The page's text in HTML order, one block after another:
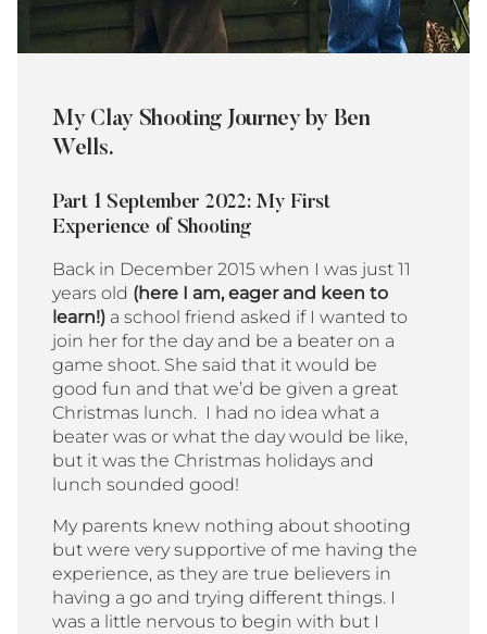
My Clay Shooting Journey by Ben
Wells.
Part 1 September 2022: My First
Experience of Shooting
Back in December 2015 when I was just 11
years old (here I am, eager and keen to
learn!) a school friend asked if I wanted to
join her for the day and be a beater on a
game shoot. She said that it would be
good fun and that we’d be given a great
Christmas lunch. I had no idea what a
beater was or what the day would be like,
but it was the Christmas holidays and
lunch sounded good!
My parents knew nothing about shooting
but were very supportive of me having the
experience, as they are true believers in
having a go and trying different things. I
was a little nervous to begin with but I